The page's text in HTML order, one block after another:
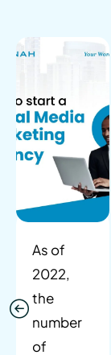
As of
2022,
the
number
of